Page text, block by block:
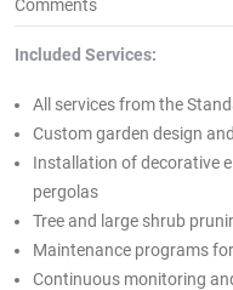
Comments
Included Services:
All services from the
Custom garden design
Installation of decorative
pergolas
Tree and large shrub
Maintenance programs
Continuous monitoring